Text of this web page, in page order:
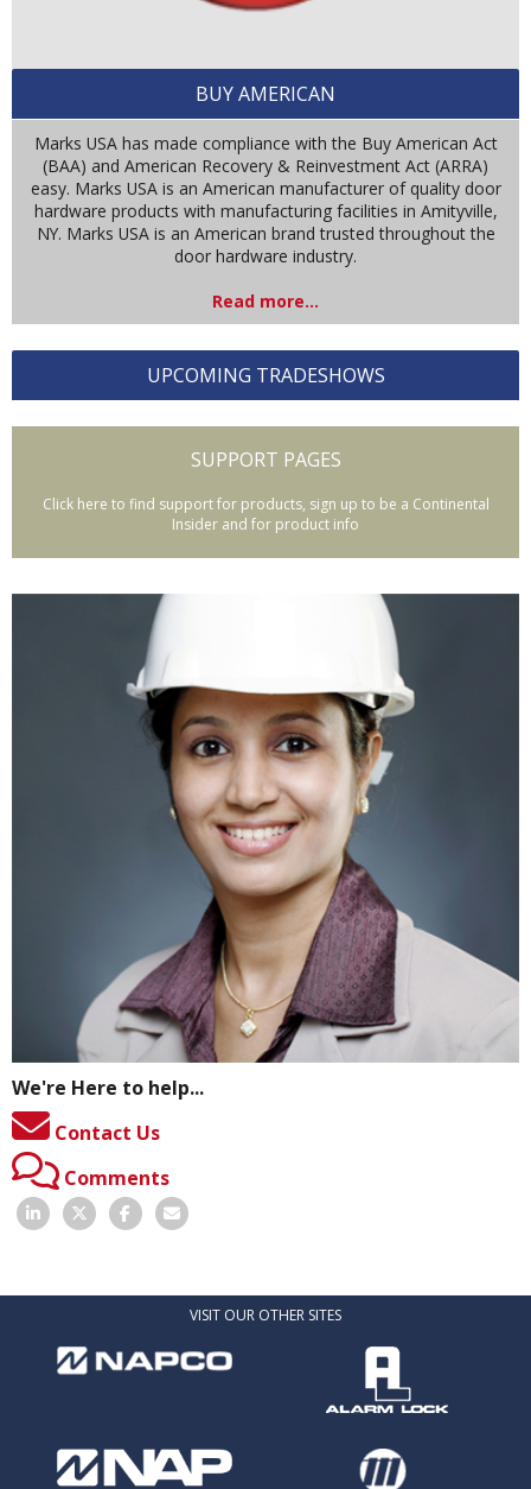
BUY AMERICAN
Marks USA has made compliance with the Buy American Act
(BAA) and American Recovery & Reinvestment Act (ARRA)
easy. Marks USA is an American manufacturer of quality door
hardware products with manufacturing facilities in Amityville,
NY. Marks USA is an American brand trusted throughout the
door hardware industry.
Read more...
UPCOMING TRADESHOWS
SUPPORT PAGES
Click here to find support for products, sign up to be a Continental
Insider and for product info
We're Here to help...
Contact Us
Comments
VISIT OUR OTHER SITES